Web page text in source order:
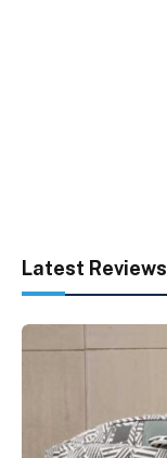
Latest Reviews